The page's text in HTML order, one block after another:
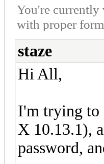
You're
with proper
staze
Hi All,
I'm trying to
X 10.13.1),
password,